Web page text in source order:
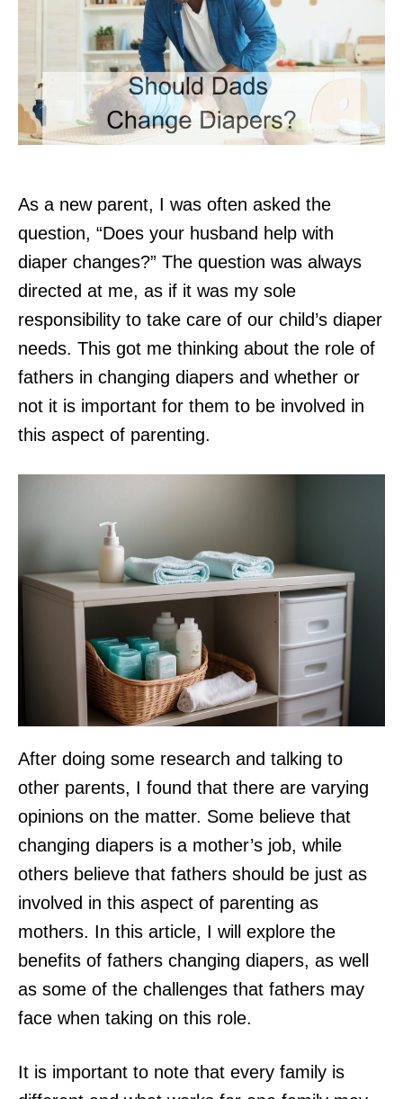
As a new parent, I was often asked the
question, “Does your husband help with
diaper changes?” The question was always
directed at me, as if it was my sole
responsibility to take care of our child’s diaper
needs. This got me thinking about the role of
fathers in changing diapers and whether or
not it is important for them to be involved in
this aspect of parenting.
After doing some research and talking to
other parents, I found that there are varying
opinions on the matter. Some believe that
changing diapers is a mother’s job, while
others believe that fathers should be just as
involved in this aspect of parenting as
mothers. In this article, I will explore the
benefits of fathers changing diapers, as well
as some of the challenges that fathers may
face when taking on this role.
It is important to note that every family is